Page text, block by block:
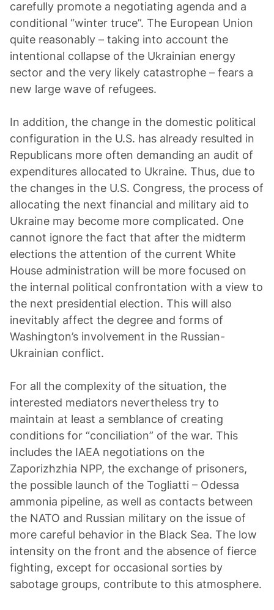
carefully promote a negotiating agenda and a
conditional “winter truce”. The European Union
quite reasonably – taking into account the
intentional collapse of the Ukrainian energy
sector and the very likely catastrophe – fears a
new large wave of refugees.
In addition, the change in the domestic political
configuration in the U.S. has already resulted in
Republicans more often demanding an audit of
expenditures allocated to Ukraine. Thus, due to
the changes in the U.S. Congress, the process of
allocating the next financial and military aid to
Ukraine may become more complicated. One
cannot ignore the fact that after the midterm
elections the attention of the current White
House administration will be more focused on
the internal political confrontation with a view to
the next presidential election. This will also
inevitably affect the degree and forms of
Washington’s involvement in the Russian-
Ukrainian conflict.
For all the complexity of the situation, the
interested mediators nevertheless try to
maintain at least a semblance of creating
conditions for “conciliation” of the war. This
includes the IAEA negotiations on the
Zaporizhzhia NPP, the exchange of prisoners,
the possible launch of the Togliatti – Odessa
ammonia pipeline, as well as contacts between
the NATO and Russian military on the issue of
more careful behavior in the Black Sea. The low
intensity on the front and the absence of fierce
fighting, except for occasional sorties by
sabotage groups, contribute to this atmosphere.